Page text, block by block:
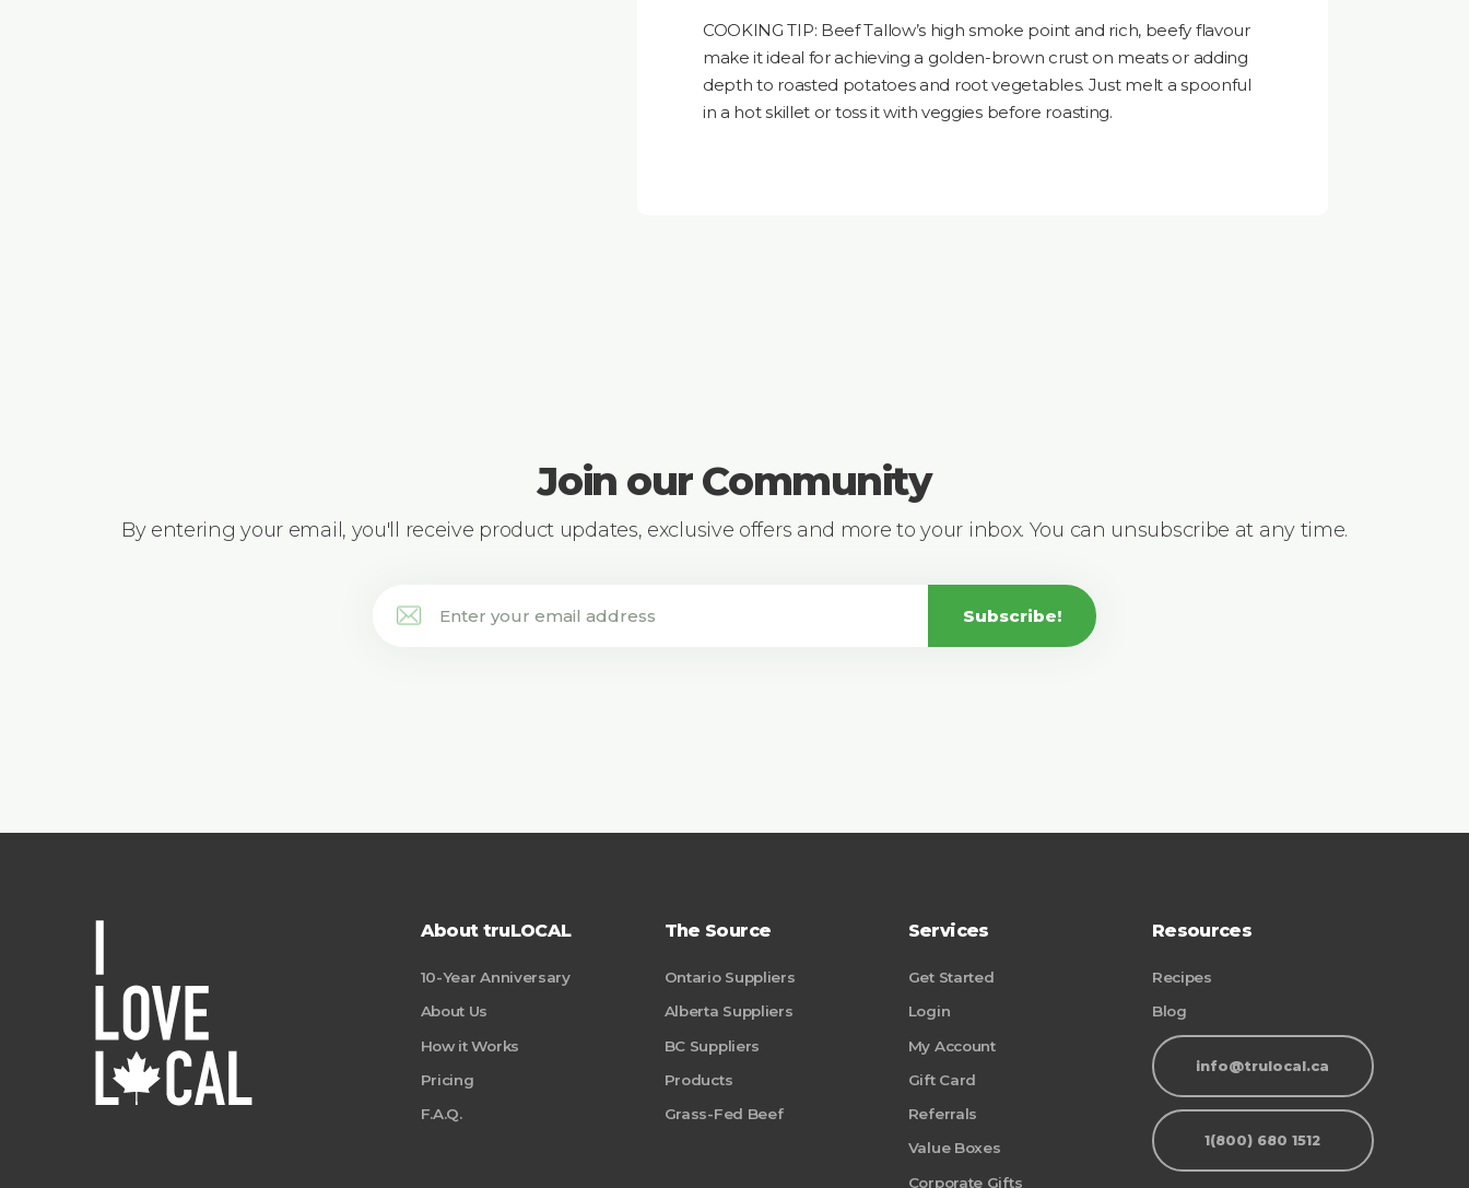
COOKING TIP: Beef Tallow’s high smoke point and rich, beefy flavour
make it ideal for achieving a golden-brown crust on meats or adding
depth to roasted potatoes and root vegetables. Just melt a spoonful
in a hot skillet or toss it with veggies before roasting.
Join our Community
By entering your email, you'll receive product updates, exclusive offers and more to your inbox. You can unsubscribe at any time.
Subscribe!
About truLOCAL
10-Year Anniversary
About Us
How it Works
Pricing
F.A.Q.
The Source
Ontario Suppliers
Alberta Suppliers
BC Suppliers
Products
Grass-Fed Beef
Services
Get Started
Login
My Account
Gift Card
Referrals
Value Boxes
Corporate Gifts
Resources
Recipes
Blog
info@trulocal.ca
1(800) 680 1512